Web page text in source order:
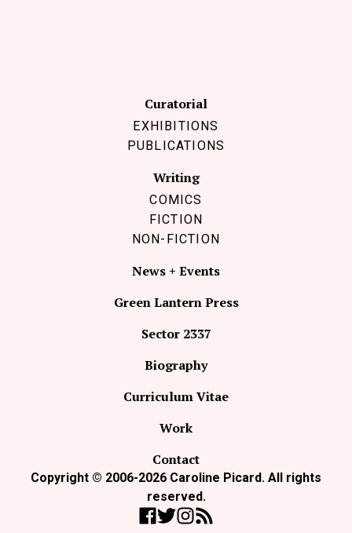
Curatorial
EXHIBITIONS
PUBLICATIONS
Writing
COMICS
FICTION
NON-FICTION
News + Events
Green Lantern Press
Sector 2337
Biography
Curriculum Vitae
Work
Contact
Copyright © 2006-2026 Caroline Picard. All rights
reserved.
Like Coco Picard on Facebook
Follow Coco Picard on Twitter
Follow Coco Picard on
Subscribe via RSS